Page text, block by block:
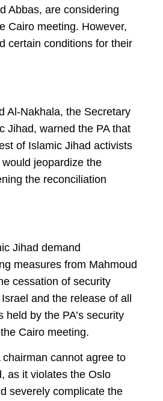
Abbas, are considering
Cairo meeting. However,
certain conditions for their
Al-Nakhala, the Secretary
Jihad, warned the PA that
of Islamic Jihad activists
jeopardize the
the reconciliation
Jihad demand
measures from Mahmoud
cessation of security
and the release of all
held by the PA’s security
Cairo meeting.
chairman cannot agree to
as it violates the Oslo
severely complicate the